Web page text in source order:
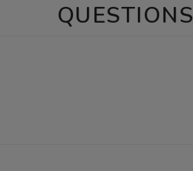
QUESTIONS